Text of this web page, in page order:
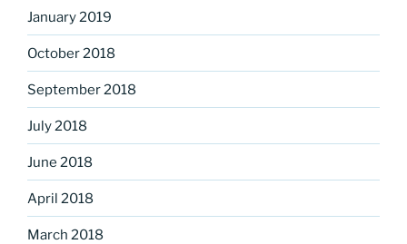
January 2019
October 2018
September 2018
July 2018
June 2018
April 2018
March 2018